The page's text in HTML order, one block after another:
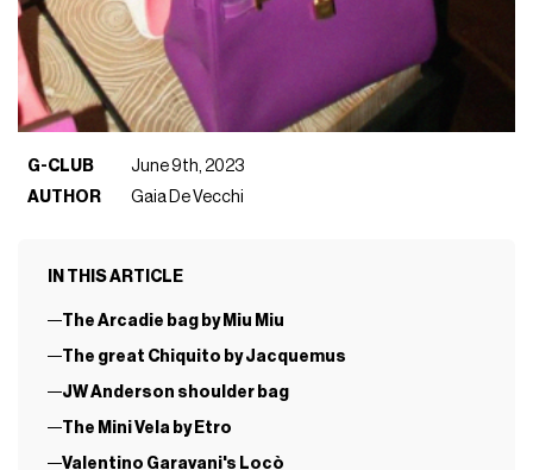
G-CLUB
June 9th, 2023
AUTHOR
Gaia De Vecchi
IN THIS ARTICLE
The Arcadie bag by Miu Miu
The great Chiquito by Jacquemus
JW Anderson shoulder bag
The Mini Vela by Etro
Valentino Garavani's Locò